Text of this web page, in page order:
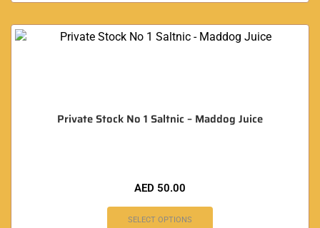
Private Stock No 1 Saltnic – Maddog Juice
AED 50.00
SELECT OPTIONS